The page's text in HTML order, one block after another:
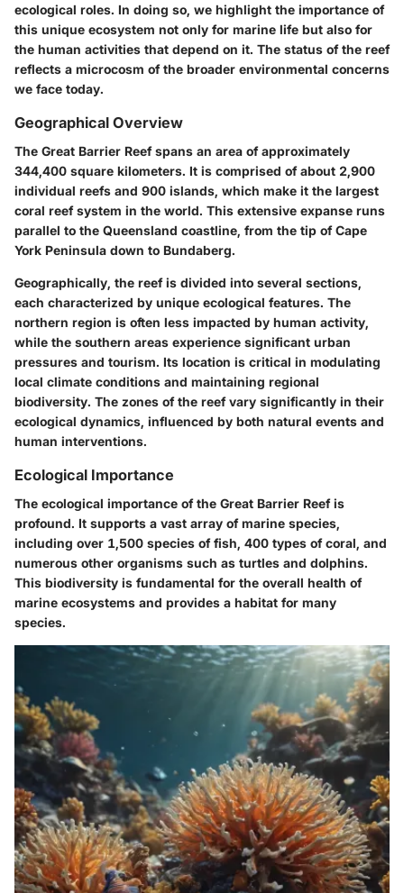
ecological roles. In doing so, we highlight the importance of
this unique ecosystem not only for marine life but also for
the human activities that depend on it. The status of the reef
reflects a microcosm of the broader environmental concerns
we face today.
Geographical Overview
The Great Barrier Reef spans an area of approximately
344,400 square kilometers. It is comprised of about 2,900
individual reefs and 900 islands, which make it the largest
coral reef system in the world. This extensive expanse runs
parallel to the Queensland coastline, from the tip of Cape
York Peninsula down to Bundaberg.
Geographically, the reef is divided into several sections,
each characterized by unique ecological features. The
northern region is often less impacted by human activity,
while the southern areas experience significant urban
pressures and tourism. Its location is critical in modulating
local climate conditions and maintaining regional
biodiversity. The zones of the reef vary significantly in their
ecological dynamics, influenced by both natural events and
human interventions.
Ecological Importance
The ecological importance of the Great Barrier Reef is
profound. It supports a vast array of marine species,
including over 1,500 species of fish, 400 types of coral, and
numerous other organisms such as turtles and dolphins.
This biodiversity is fundamental for the overall health of
marine ecosystems and provides a habitat for many
species.